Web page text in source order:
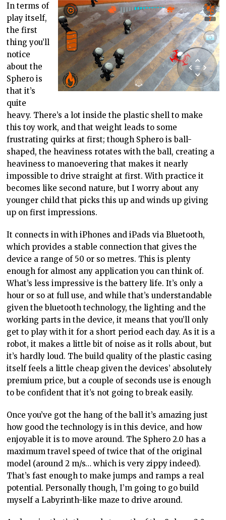
In terms of
play itself,
the first
thing you’ll
notice
about the
Sphero is
that it’s
quite
heavy. There’s a lot inside the plastic shell to make
this toy work, and that weight leads to some
frustrating quirks at first; though Sphero is ball-
shaped, the heaviness rotates with the ball, creating a
heaviness to manoevering that makes it nearly
impossible to drive straight at first. With practice it
becomes like second nature, but I worry about any
younger child that picks this up and winds up giving
up on first impressions.
It connects in with iPhones and iPads via Bluetooth,
which provides a stable connection that gives the
device a range of 50 or so metres. This is plenty
enough for almost any application you can think of.
What’s less impressive is the battery life. It’s only a
hour or so at full use, and while that’s understandable
given the bluetooth technology, the lighting and the
working parts in the device, it means that you’ll only
get to play with it for a short period each day. As it is a
robot, it makes a little bit of noise as it rolls about, but
it’s hardly loud. The build quality of the plastic casing
itself feels a little cheap given the devices’ absolutely
premium price, but a couple of seconds use is enough
to be confident that it’s not going to break easily.
Once you’ve got the hang of the ball it’s amazing just
how good the technology is in this device, and how
enjoyable it is to move around. The Sphero 2.0 has a
maximum travel speed of twice that of the original
model (around 2 m/s… which is very zippy indeed).
That’s fast enough to make jumps and ramps a real
potential. Personally though, I’m going to go build
myself a Labyrinth-like maze to drive around.